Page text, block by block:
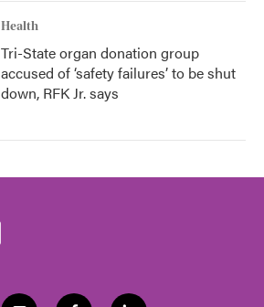
Health
Tri-State organ donation group
accused of ‘safety failures’ to be shut
down, RFK Jr. says